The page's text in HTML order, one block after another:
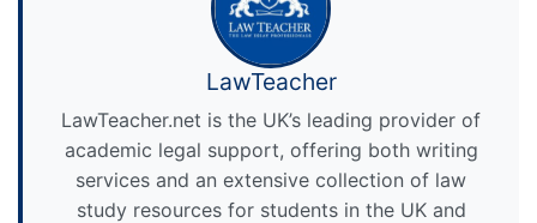
LawTeacher
LawTeacher.net is the UK’s leading provider of
academic legal support, offering both writing
services and an extensive collection of law
study resources for students in the UK and